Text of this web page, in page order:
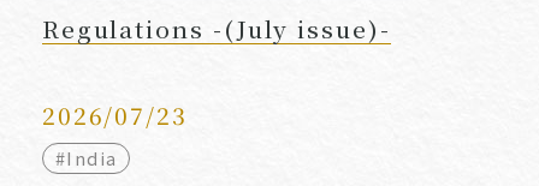
Regulations -(July issue)-
2026/07/23
#India